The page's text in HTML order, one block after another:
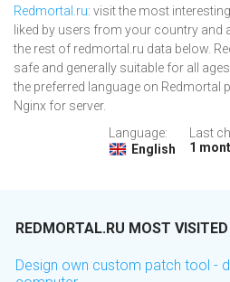
Redmortal.ru: visit the most
liked by users from your country and
the rest of redmortal.ru data below.
safe and generally suitable for all
the preferred language on Redmortal
Nginx for server.
Language:
English
Last
1
REDMORTAL.RU MOST
Design own custom patch tool -